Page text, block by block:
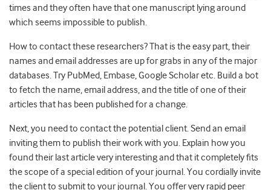
times and they often have that one manuscript lying around
which seems impossible to publish.
How to contact these researchers? That is the easy part, their
names and email addresses are up for grabs in any of the major
databases. Try PubMed, Embase, Google Scholar etc. Build a bot
to fetch the name, email address, and the title of one of their
articles that has been published for a change.
Next, you need to contact the potential client. Send an email
inviting them to publish their work with you. Explain how you
found their last article very interesting and that it completely fits
the scope of a special edition of your journal. You cordially invite
the client to submit to your journal. You offer very rapid peer